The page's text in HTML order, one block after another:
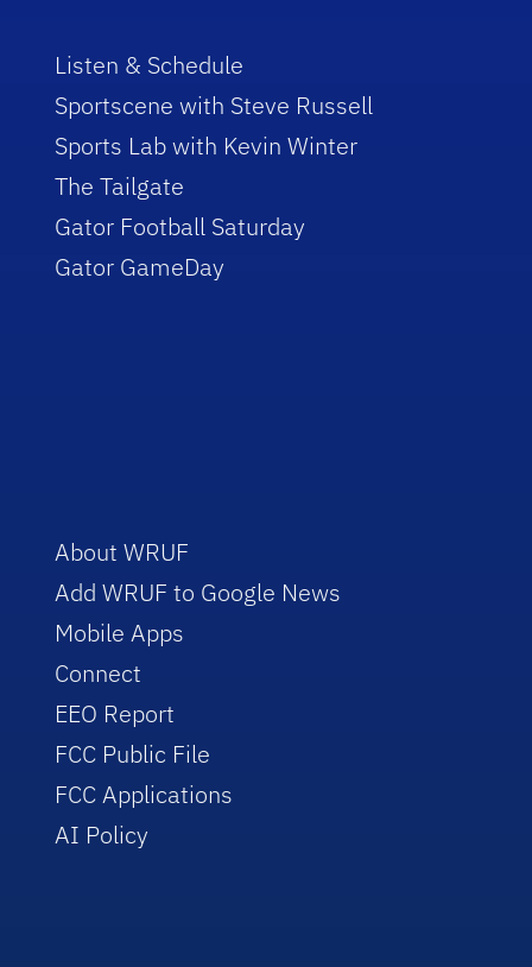
Listen & Schedule
Sportscene with Steve Russell
Sports Lab with Kevin Winter
The Tailgate
Gator Football Saturday
Gator GameDay
About WRUF
Add WRUF to Google News
Mobile Apps
Connect
EEO Report
FCC Public File
FCC Applications
AI Policy